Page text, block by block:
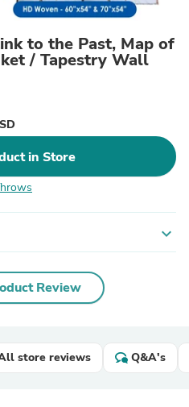
to the Past, Map of
/ Tapestry Wall
in Store
expand_more
Review
store reviews Q&A's